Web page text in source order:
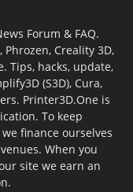
Forum & FAQ.
Creality 3D,
Tips, hacks, update,
(S3D), Cura,
Printer3D.One is
To keep
finance ourselves
When you
site we earn an